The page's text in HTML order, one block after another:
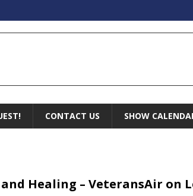
CONTACT US SHOW
and Healing – VeteransAir on